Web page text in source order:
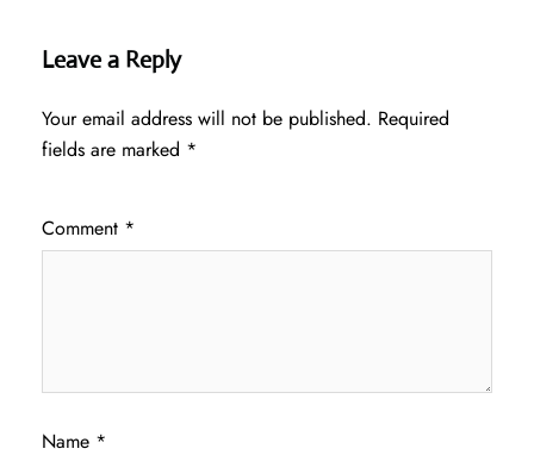
Leave a Reply
Your email address will not be published. Required
fields are marked *
Comment *
Name *